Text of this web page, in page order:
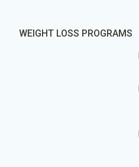
WEIGHT LOSS PROGRAMS